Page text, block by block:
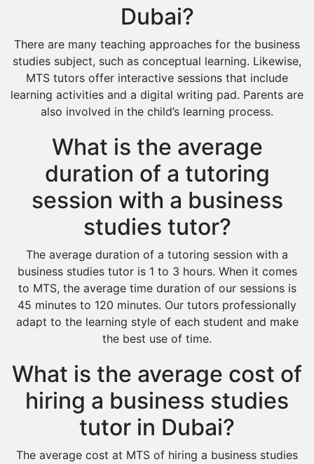
Dubai?
There are many teaching approaches for the business
studies subject, such as conceptual learning. Likewise,
MTS tutors offer interactive sessions that include
learning activities and a digital writing pad. Parents are
also involved in the child’s learning process.
What is the average
duration of a tutoring
session with a business
studies tutor?
The average duration of a tutoring session with a
business studies tutor is 1 to 3 hours. When it comes
to MTS, the average time duration of our sessions is
45 minutes to 120 minutes. Our tutors professionally
adapt to the learning style of each student and make
the best use of time.
What is the average cost of
hiring a business studies
tutor in Dubai?
The average cost at MTS of hiring a business studies